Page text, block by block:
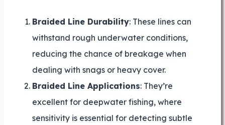
Braided Line Durability: These lines can
withstand rough underwater conditions,
reducing the chance of breakage when
dealing with snags or heavy cover.
Braided Line Applications: They’re
excellent for deepwater fishing, where
sensitivity is essential for detecting subtle